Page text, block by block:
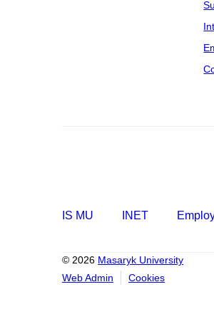
IS MU INET
© 2026 Masaryk University
Web Admin
Cookies